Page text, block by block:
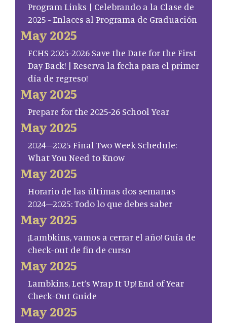
Program Links | Celebrando a la Clase de
2025 - Enlaces al Programa de Graduación
May 2025
FCHS 2025-2026 Save the Date for the First
Day Back! | Reserva la fecha para el primer
día de regreso!
May 2025
Prepare for the 2025-26 School Year
May 2025
2024–2025 Final Two Week Schedule:
What You Need to Know
May 2025
Horario de las últimas dos semanas
2024–2025: Todo lo que debes saber
May 2025
¡Lambkins, vamos a cerrar el año! Guía de
check-out de fin de curso
May 2025
Lambkins, Let’s Wrap It Up! End of Year
Check-Out Guide
May 2025